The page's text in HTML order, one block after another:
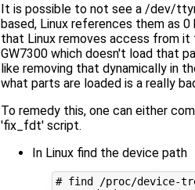
It is possible to not see a /dev/
based, Linux references them as
that Linux removes access from
GW7300 which doesn't load that
like removing that dynamically in
what parts are loaded is a really
To remedy this, one can either
'fix_fdt' script.
In Linux find the device path
# find /proc/device-